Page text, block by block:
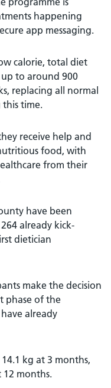
happening
app messaging.
calorie, total diet
to around 900
replacing all normal
time.
receive help and
food, with
from their
have been
already kick-
dietician
make the decision
phase of the
already
kg at 3 months,
12 months.